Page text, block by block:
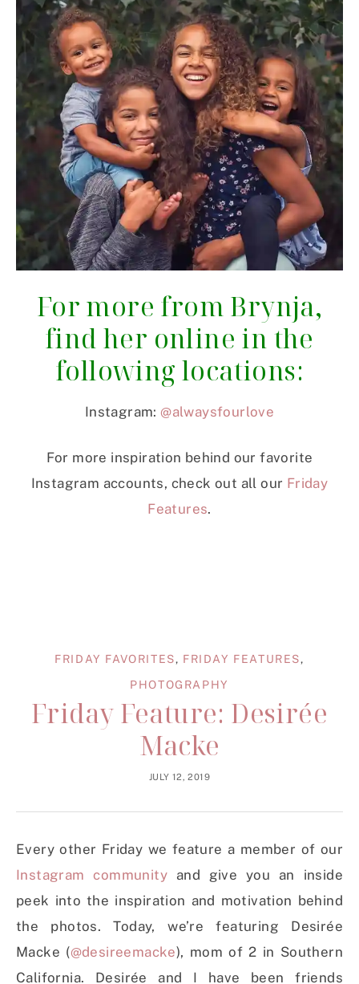
For more from Brynja,
find her online in the
following locations:
Instagram:@alwaysfourlove
For more inspiration behind our favorite
Instagram accounts, check out all our Friday
Features.
FRIDAY FAVORITES, FRIDAY FEATURES,
PHOTOGRAPHY
Friday Feature: Desirée
Macke
JULY 12, 2019
Every other Friday we feature a member of our
Instagram communityand give you an inside
peek into the inspiration and motivation behind
the photos. Today, we’re featuring Desirée
Macke (@desireemacke), mom of 2 in Southern
California. Desirée and I have been friends